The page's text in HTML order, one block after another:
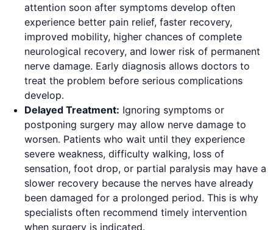
attention soon after symptoms develop often
experience better pain relief, faster recovery,
improved mobility, higher chances of complete
neurological recovery, and lower risk of permanent
nerve damage. Early diagnosis allows doctors to
treat the problem before serious complications
develop.
Delayed Treatment: Ignoring symptoms or
postponing surgery may allow nerve damage to
worsen. Patients who wait until they experience
severe weakness, difficulty walking, loss of
sensation, foot drop, or partial paralysis may have a
slower recovery because the nerves have already
been damaged for a prolonged period. This is why
specialists often recommend timely intervention
when surgery is indicated.